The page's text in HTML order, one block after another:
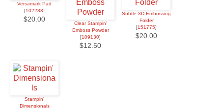
Versamark Pad
[102283]
$20.00
Clear Stampin'
Emboss Powder
[109130]
$12.50
Subtle 3D Embossing
Folder
[151775]
$20.00
Stampin'
Dimensionals